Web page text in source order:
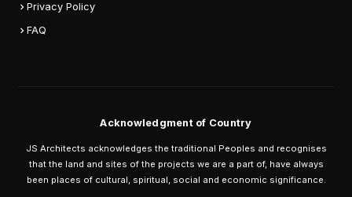
Privacy Policy
FAQ
Acknowledgment of Country
JS Architects acknowledges the traditional Peoples and recognises
that the land and sites of the projects we are a part of, have always
been places of cultural, spiritual, social and economic significance.